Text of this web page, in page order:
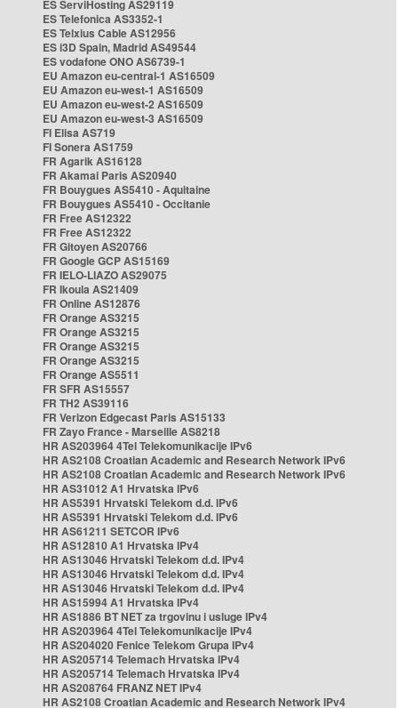
ES ServiHosting AS29119
ES Telefonica AS3352-1
ES Telxius Cable AS12956
ES i3D Spain, Madrid AS49544
ES vodafone ONO AS6739-1
EU Amazon eu-central-1 AS16509
EU Amazon eu-west-1 AS16509
EU Amazon eu-west-2 AS16509
EU Amazon eu-west-3 AS16509
FI Elisa AS719
FI Sonera AS1759
FR Agarik AS16128
FR Akamai Paris AS20940
FR Bouygues AS5410 - Aquitaine
FR Bouygues AS5410 - Occitanie
FR Free AS12322
FR Free AS12322
FR Gitoyen AS20766
FR Google GCP AS15169
FR IELO-LIAZO AS29075
FR Ikoula AS21409
FR Online AS12876
FR Orange AS3215
FR Orange AS3215
FR Orange AS3215
FR Orange AS3215
FR Orange AS5511
FR SFR AS15557
FR TH2 AS39116
FR Verizon Edgecast Paris AS15133
FR Zayo France - Marseille AS8218
HR AS203964 4Tel Telekomunikacije IPv6
HR AS2108 Croatian Academic and Research Network IPv6
HR AS2108 Croatian Academic and Research Network IPv6
HR AS31012 A1 Hrvatska IPv6
HR AS5391 Hrvatski Telekom d.d. IPv6
HR AS5391 Hrvatski Telekom d.d. IPv6
HR AS61211 SETCOR IPv6
HR AS12810 A1 Hrvatska IPv4
HR AS13046 Hrvatski Telekom d.d. IPv4
HR AS13046 Hrvatski Telekom d.d. IPv4
HR AS13046 Hrvatski Telekom d.d. IPv4
HR AS15994 A1 Hrvatska IPv4
HR AS1886 BT NET za trgovinu i usluge IPv4
HR AS203964 4Tel Telekomunikacije IPv4
HR AS204020 Fenice Telekom Grupa IPv4
HR AS205714 Telemach Hrvatska IPv4
HR AS205714 Telemach Hrvatska IPv4
HR AS208764 FRANZ NET IPv4
HR AS2108 Croatian Academic and Research Network IPv4